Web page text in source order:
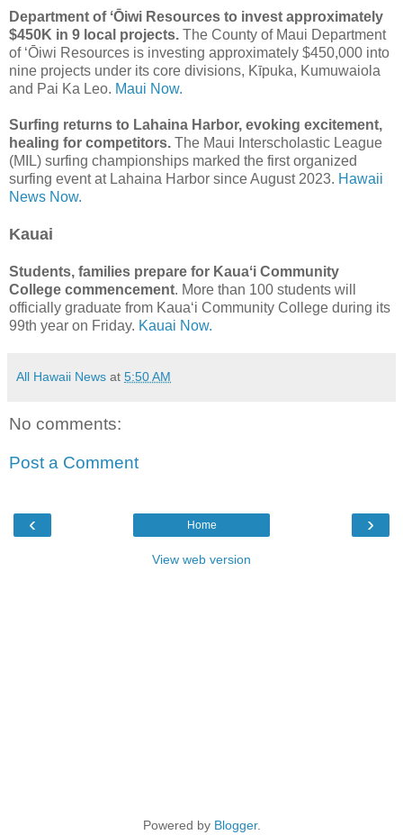
Department of ʻŌiwi Resources to invest approximately
$450K in 9 local projects. The County of Maui Department
of ʻŌiwi Resources is investing approximately $450,000 into
nine projects under its core divisions, Kīpuka, Kumuwaiola
and Pai Ka Leo. Maui Now.
Surfing returns to Lahaina Harbor, evoking excitement,
healing for competitors. The Maui Interscholastic League
(MIL) surfing championships marked the first organized
surfing event at Lahaina Harbor since August 2023. Hawaii
News Now.
Kauai
Students, families prepare for Kauaʻi Community
College commencement. More than 100 students will
officially graduate from Kauaʻi Community College during its
99th year on Friday. Kauai Now.
All Hawaii News at 5:50 AM
No comments:
Post a Comment
‹ ›
Home
View web version
Powered by Blogger.